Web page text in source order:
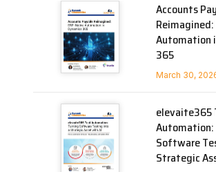
Accounts
Automation
365
March 30,
elevaite365
Automation:
Software
Strategic